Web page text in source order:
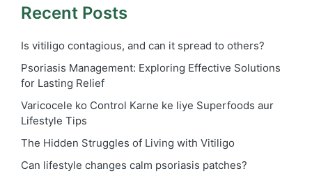
Recent Posts
Is vitiligo contagious, and can it spread to others?
Psoriasis Management: Exploring Effective Solutions
for Lasting Relief
Varicocele ko Control Karne ke liye Superfoods aur
Lifestyle Tips
The Hidden Struggles of Living with Vitiligo
Can lifestyle changes calm psoriasis patches?